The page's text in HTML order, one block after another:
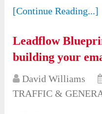
[Continue Reading...]
Leadflow
building your
David Williams
TRAFFIC &